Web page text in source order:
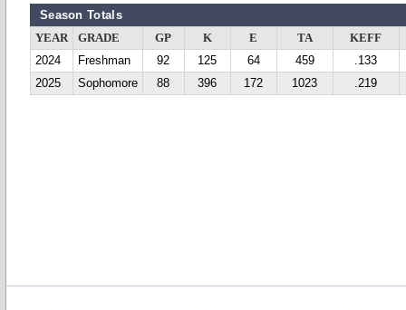
Season Totals
YEAR GRADE GP K E TA
KEFF
2024
Freshman 92 125 64 459
.133
2025
Sophomore 88 396 172 1023 .219